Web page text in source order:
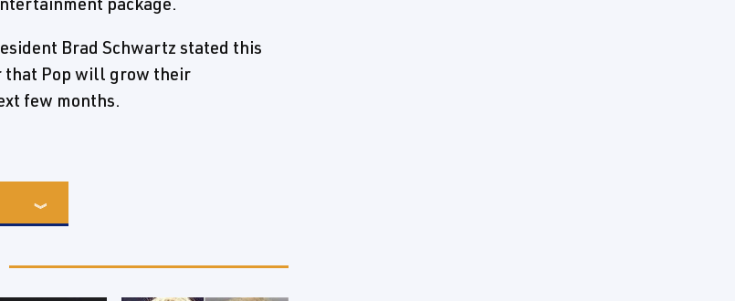
Brad Schwartz stated this
that Pop will grow their
few months.